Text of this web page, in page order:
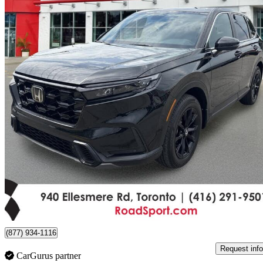
2024 Honda CR-V Hybrid
EX-L AWD74,260 km
$37,490
$658/mo est.
Certified Pre-
Scarborough, ON
(877) 934-1116
CarGurus partner
Request info